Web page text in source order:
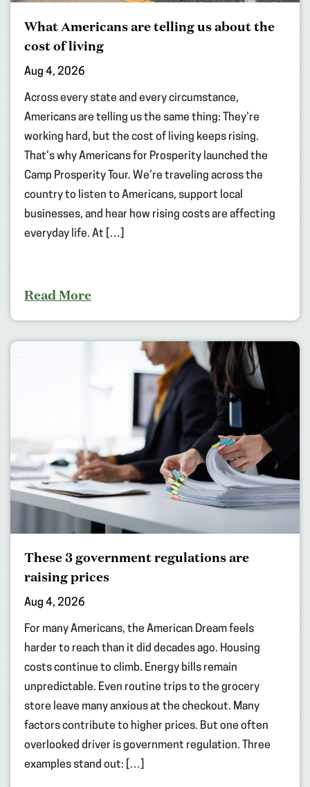
What Americans are telling us about the
cost of living
Aug 4, 2026
Across every state and every circumstance,
Americans are telling us the same thing: They’re
working hard, but the cost of living keeps rising.
That’s why Americans for Prosperity launched the
Camp Prosperity Tour. We’re traveling across the
country to listen to Americans, support local
businesses, and hear how rising costs are affecting
everyday life. At […]
Read More
These 3 government regulations are
raising prices
Aug 4, 2026
For many Americans, the American Dream feels
harder to reach than it did decades ago. Housing
costs continue to climb. Energy bills remain
unpredictable. Even routine trips to the grocery
store leave many anxious at the checkout. Many
factors contribute to higher prices. But one often
overlooked driver is government regulation. Three
examples stand out: […]